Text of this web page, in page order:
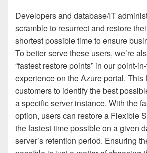
Developers and database/IT
scramble to resurrect and restore
shortest possible time to ensure
To better serve these users, we’re
“fastest restore points” in our point-
experience on the Azure portal. This
customers to identify the best
a specific server instance. With the
option, users can restore a Flexible
the fastest time possible on a given
server’s retention period. Ensuring